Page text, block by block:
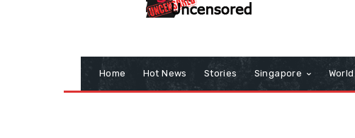
Home Hot News Stories Singapore World